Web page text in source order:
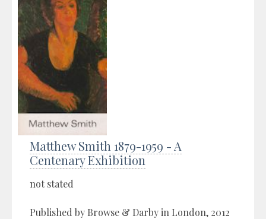
Matthew Smith 1879-1959 - A
Centenary Exhibition
not stated
Published by Browse & Darby in London, 2012